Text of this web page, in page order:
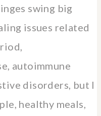
swing big
issues related
autoimmune
disorders, but I
healthy meals,